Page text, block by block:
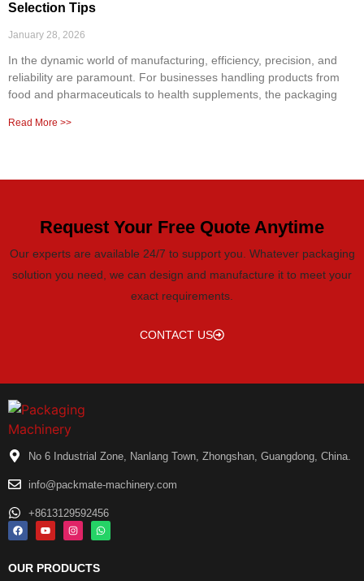
Selection Tips
January 28, 2026
In the dynamic world of manufacturing, efficiency, precision, and
reliability are paramount. For businesses handling products from
food and pharmaceuticals to health supplements, the packaging
Read More >>
Request Your Free Quote Anytime
Our experts are available 24/7 to support you. Whatever packaging
solution you need, we can design and manufacture it to meet your
exact requirements.
CONTACT US
No 6 Industrial Zone, Nanlang Town, Zhongshan, Guangdong, China.
info@packmate-machinery.com
+8613129592456
OUR PRODUCTS